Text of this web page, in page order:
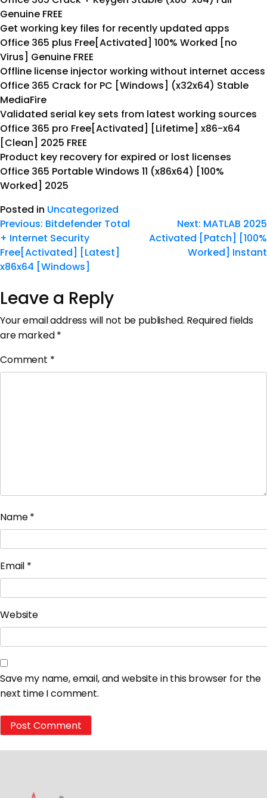
Genuine FREE
Get working key files for recently updated apps
Office 365 plus Free[Activated] 100% Worked [no
Virus] Genuine FREE
Offline license injector working without internet access
Office 365 Crack for PC [Windows] (x32x64) Stable
MediaFire
Validated serial key sets from latest working sources
Office 365 pro Free[Activated] [Lifetime] x86-x64
[Clean] 2025 FREE
Product key recovery for expired or lost licenses
Office 365 Portable Windows 11 (x86x64) [100%
Worked] 2025
Posted in Uncategorized
Previous: Bitdefender Total
+ Internet Security
Free[Activated] [Latest]
x86x64 [Windows]
Next: MATLAB 2025
Activated [Patch] [100%
Worked] Instant
Leave a Reply
Your email address will not be published. Required fields
are marked*
Comment *
Name*
Email *
Website
Save my name, email, and website in this browser for the
next time I comment.